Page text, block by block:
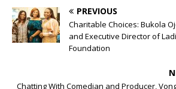
PREVIOUS
Charitable Choices: Bukola
and Executive Director of
Foundation
Chatting With Comedian and Producer,